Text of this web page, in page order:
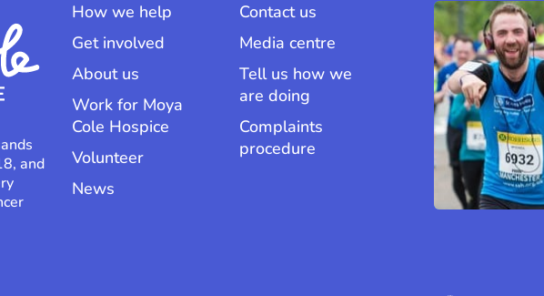
and
How we help
Get involved
About us
Work for Moya
Cole Hospice
Volunteer
News
Contact us
Media centre
Tell us how we
are doing
Complaints
procedure